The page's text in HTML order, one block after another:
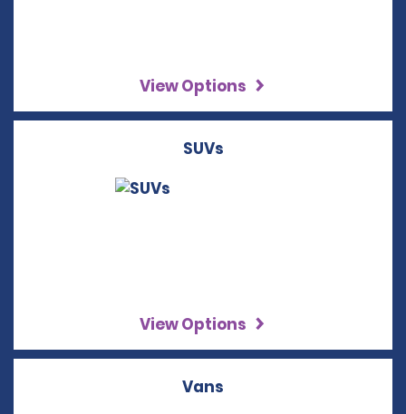
View Options
SUVs
View Options
Vans